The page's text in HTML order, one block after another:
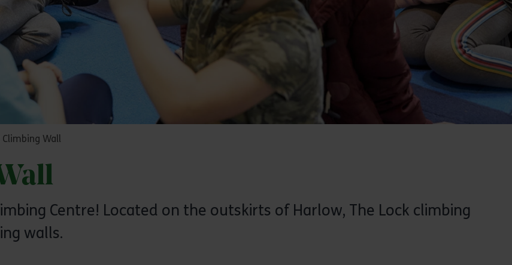
Climbing Wall
Centre! Located on the outskirts of Harlow, The Lock climbing
walls.